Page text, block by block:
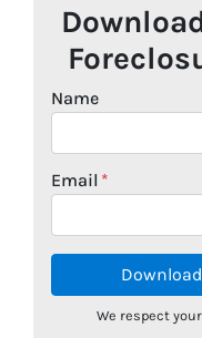
Name
Email *
We respect